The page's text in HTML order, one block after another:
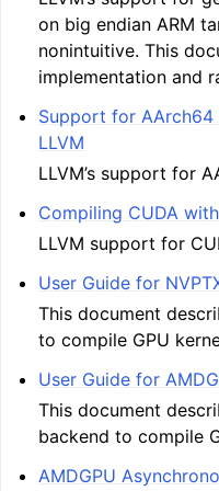
on big endian ARM
nonintuitive. This
implementation and
Support for AArch64
LLVM
LLVM’s support for
Compiling CUDA
LLVM support for
User Guide for
This document
to compile GPU
User Guide for
This document
backend to compile
AMDGPU